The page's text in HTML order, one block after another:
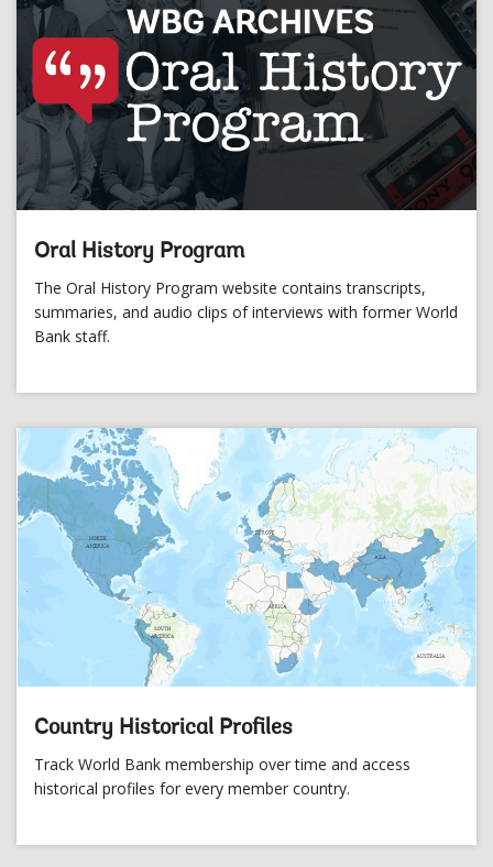
Oral History Program
The Oral History Program website contains transcripts,
summaries, and audio clips of interviews with former World
Bank staff.
Country Historical Profiles
Track World Bank membership over time and access
historical profiles for every member country.